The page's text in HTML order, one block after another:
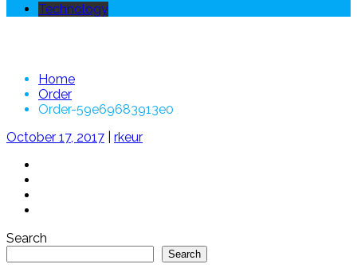
Technology
Home
Order
Order-59e69683913e0
October 17, 2017
rkeur
Search
Search